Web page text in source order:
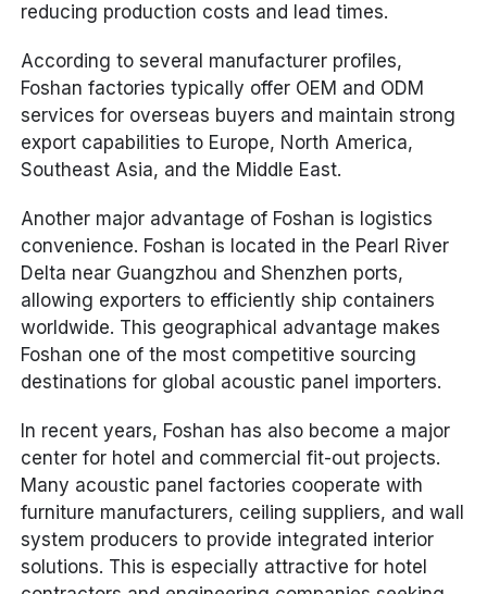
reducing production costs and lead times.
According to several manufacturer profiles,
Foshan factories typically offer OEM and ODM
services for overseas buyers and maintain strong
export capabilities to Europe, North America,
Southeast Asia, and the Middle East.
Another major advantage of Foshan is logistics
convenience. Foshan is located in the Pearl River
Delta near Guangzhou and Shenzhen ports,
allowing exporters to efficiently ship containers
worldwide. This geographical advantage makes
Foshan one of the most competitive sourcing
destinations for global acoustic panel importers.
In recent years, Foshan has also become a major
center for hotel and commercial fit-out projects.
Many acoustic panel factories cooperate with
furniture manufacturers, ceiling suppliers, and wall
system producers to provide integrated interior
solutions. This is especially attractive for hotel